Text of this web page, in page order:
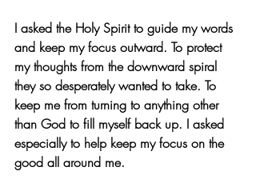
I asked the Holy Spirit to guide my words
and keep my focus outward. To protect
my thoughts from the downward spiral
they so desperately wanted to take. To
keep me from turning to anything other
than God to fill myself back up. I asked
especially to help keep my focus on the
good all around me.